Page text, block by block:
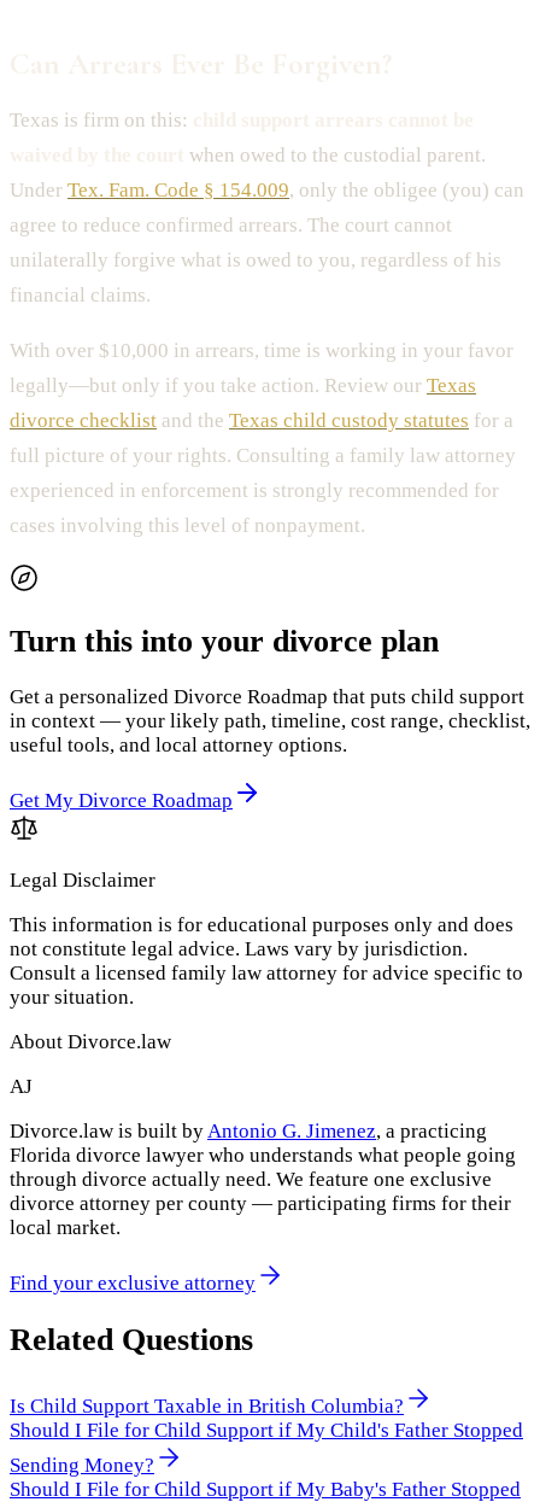
Texas is firm on this:
when owed to the custodial parent.
Under Tex. Fam. Code § 154.009, only the obligee (you) can
agree to reduce confirmed arrears. The court cannot
unilaterally forgive what is owed to you, regardless of his
financial claims.
With over $10,000 in arrears, time is working in your favor
legally—but only if you take action. Review our Texas
divorce checklist and the Texas child custody statutes for a
full picture of your rights. Consulting a family law attorney
experienced in enforcement is strongly recommended for
cases involving this level of nonpayment.
Turn this into your divorce plan
Get a personalized Divorce Roadmap that puts child support
in context — your likely path, timeline, cost range, checklist,
useful tools, and local attorney options.
Get My Divorce Roadmap
Legal Disclaimer
This information is for educational purposes only and does
not constitute legal advice. Laws vary by jurisdiction.
Consult a licensed family law attorney for advice specific to
your situation.
About Divorce.law
AJ
Divorce.law is built byAntonio G. Jimenez, a practicing
Florida divorce lawyer who understands what people going
through divorce actually need. We feature one exclusive
divorce attorney per county — participating firms for their
local market.
Find your exclusive attorney
Related Questions
Is Child Support Taxable in British Columbia?
Should I File for Child Support if My Child's Father Stopped
Sending Money?
Should I File for Child Support if My Baby's Father Stopped